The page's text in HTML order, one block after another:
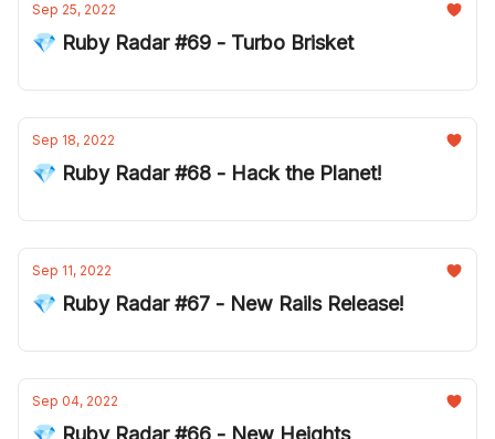
Sep 25, 2022
💎 Ruby Radar #69 - Turbo Brisket
Sep 18, 2022
💎 Ruby Radar #68 - Hack the Planet!
Sep 11, 2022
💎 Ruby Radar #67 - New Rails Release!
Sep 04, 2022
💎 Ruby Radar #66 - New Heights